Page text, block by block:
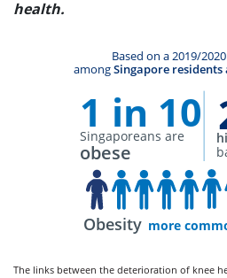
health.
The links between the deterioration of knee
Based on a 2019/
among
Singapore residents
1 in 10
Singaporeans are
obese
Obesity more